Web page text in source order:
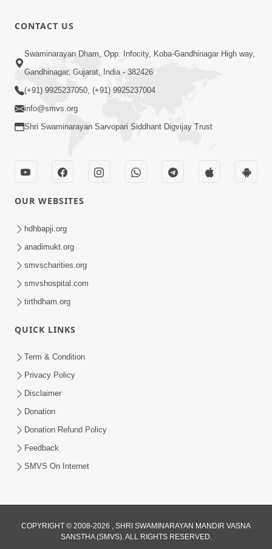
Sant Vani - 88
Jul 28, 2026
2:00:00
Sankalp Sabha | 25 Jul, 2026
Ma Adag Raheva Ni Chavi | HDH
Swamishri
Jul 23, 2026
CONTACT US
Swaminarayan Dham, Opp. Infocity, Koba-Gandhinagar High way,
Gandhinagar, Gujarat, India - 382426
(+91) 9925237050, (+91) 9925237004
info@smvs.org
Shri Swaminarayan Sarvopari Siddhant Digvijay Trust
OUR WEBSITES
hdhbapji.org
anadimukt.org
smvscharities.org
smvshospital.com
tirthdham.org
QUICK LINKS
Term & Condition
Privacy Policy
Disclaimer
Donation
Donation Refund Policy
Feedback
SMVS On Internet
COPYRIGHT © 2008-2026 , SHRI SWAMINARAYAN MANDIR VASNA
SANSTHA (SMVS). ALL RIGHTS RESERVED.